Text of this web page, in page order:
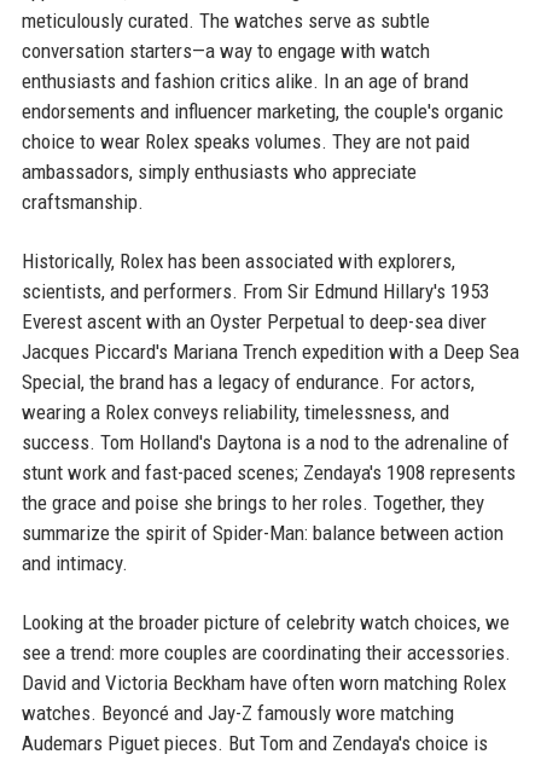
meticulously curated. The watches serve as subtle
conversation starters—a way to engage with watch
enthusiasts and fashion critics alike. In an age of brand
endorsements and influencer marketing, the couple's organic
choice to wear Rolex speaks volumes. They are not paid
ambassadors, simply enthusiasts who appreciate
craftsmanship.
Historically, Rolex has been associated with explorers,
scientists, and performers. From Sir Edmund Hillary's 1953
Everest ascent with an Oyster Perpetual to deep-sea diver
Jacques Piccard's Mariana Trench expedition with a Deep Sea
Special, the brand has a legacy of endurance. For actors,
wearing a Rolex conveys reliability, timelessness, and
success. Tom Holland's Daytona is a nod to the adrenaline of
stunt work and fast-paced scenes; Zendaya's 1908 represents
the grace and poise she brings to her roles. Together, they
summarize the spirit of Spider-Man: balance between action
and intimacy.
Looking at the broader picture of celebrity watch choices, we
see a trend: more couples are coordinating their accessories.
David and Victoria Beckham have often worn matching Rolex
watches. Beyoncé and Jay-Z famously wore matching
Audemars Piguet pieces. But Tom and Zendaya's choice is